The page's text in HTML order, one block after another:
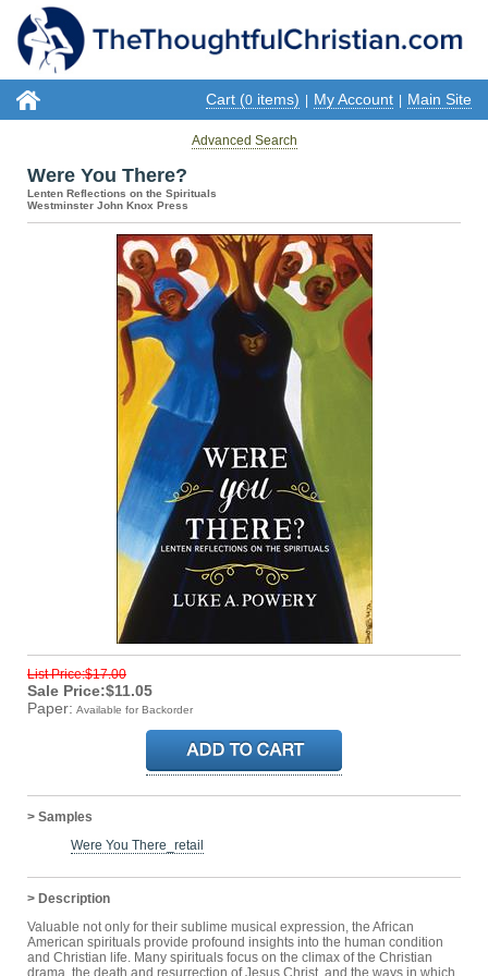
Cart (0 items) My Account Main Site
Advanced Search
Were You There?
Lenten Reflections on the Spirituals
Westminster John Knox Press
List Price:$17.00
Sale Price:$11.05
Paper: Available for Backorder
> Samples
Were You There_retail
> Description
Valuable not only for their sublime musical expression, the African
American spirituals provide profound insights into the human condition
and Christian life. Many spirituals focus on the climax of the Christian
drama, the death and resurrection of Jesus Christ, and the ways in which